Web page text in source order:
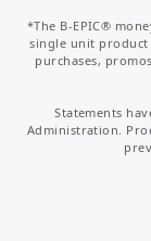
*The B-EPIC®
single unit product
purchases,
Statements
Administration.